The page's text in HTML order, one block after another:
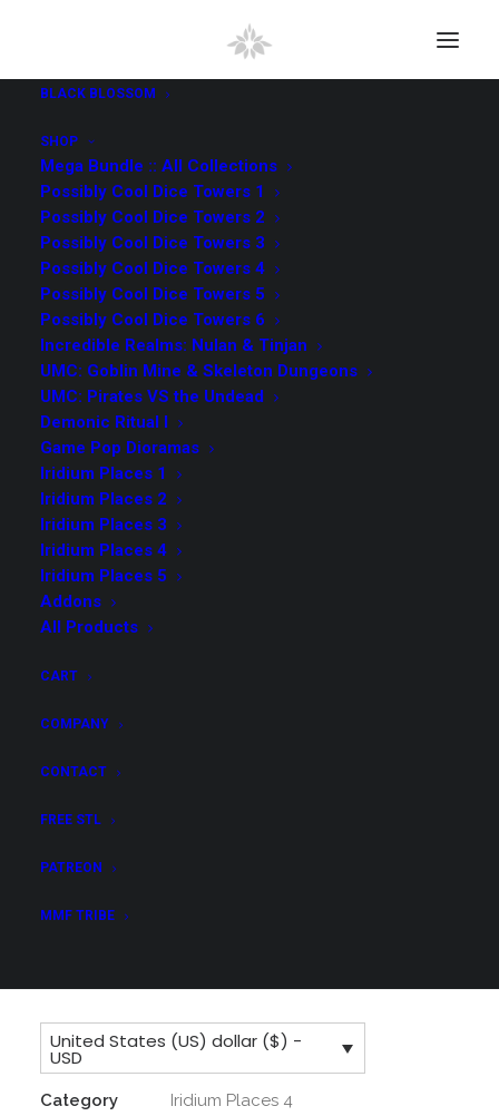
BLACK BLOSSOM
SHOP
Mega Bundle :: All Collections
Possibly Cool Dice Towers 1
Possibly Cool Dice Towers 2
Possibly Cool Dice Towers 3
Possibly Cool Dice Towers 4
Possibly Cool Dice Towers 5
Possibly Cool Dice Towers 6
Incredible Realms: Nulan & Tinjan
UMC: Goblin Mine & Skeleton Dungeons
UMC: Pirates VS the Undead
Demonic Ritual I
Game Pop Dioramas
Iridium Places 1
Iridium Places 2
Iridium Places 3
Iridium Places 4
Iridium Places 5
Addons
All Products
CART
COMPANY
CONTACT
FREE STL
PATREON
MMF TRIBE
Iridium Places 4 Merchant
Merchant
License,
Core
Collection
&
United States (US) dollar ($) -
USD
Category Iridium Places 4